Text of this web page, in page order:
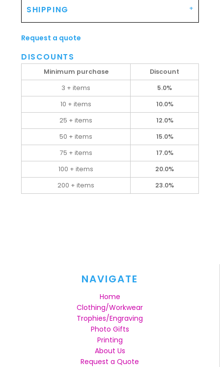
SHIPPING
Request a quote
DISCOUNTS
Minimum purchase
Discount
3 + items
5.0%
10 + items
10.0%
25 + items
12.0%
50 + items
15.0%
75 + items
17.0%
100 + items
20.0%
200 + items
23.0%
NAVIGATE
Home
Clothing/Workwear
Trophies/Engraving
Photo Gifts
Printing
About Us
Request a Quote